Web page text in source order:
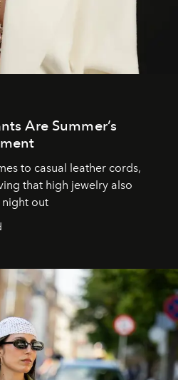
Are Summer’s
to casual leather cords,
that high jewelry also
night out